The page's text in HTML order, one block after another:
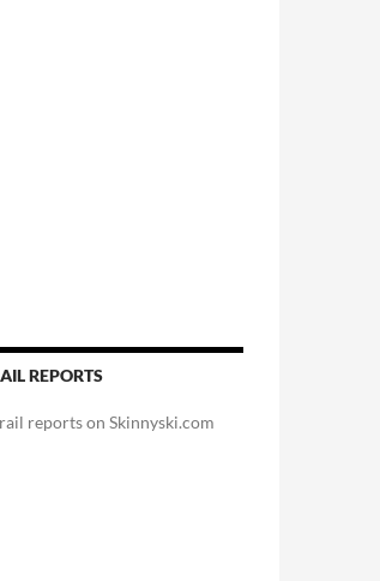
REPORTS
reports on Skinnyski.com